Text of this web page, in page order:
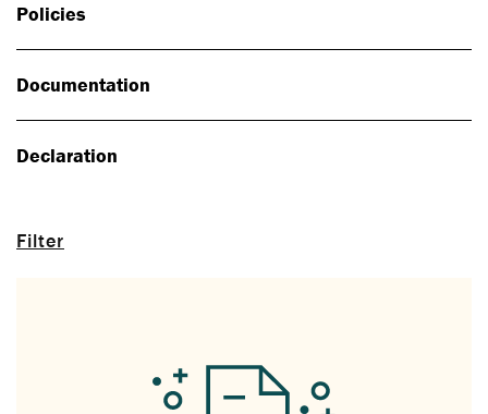
Filter
Policies
Documentation
Declaration